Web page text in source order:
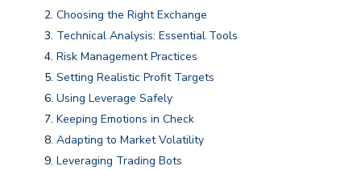
Choosing the Right Exchange
Technical Analysis: Essential Tools
Risk Management Practices
Setting Realistic Profit Targets
Using Leverage Safely
Keeping Emotions in Check
Adapting to Market Volatility
Leveraging Trading Bots